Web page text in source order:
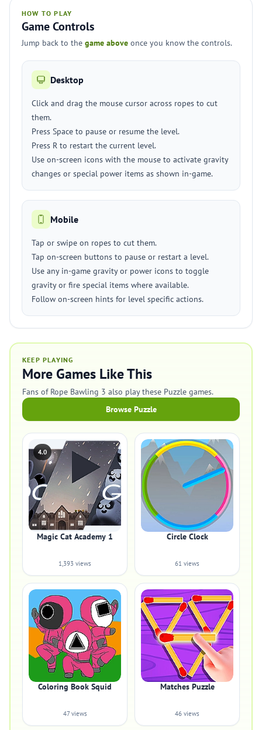
HOW TO PLAY
Game Controls
Jump back to the game above once you know the controls.
Desktop
Click and drag the mouse cursor across ropes to cut
them.
Press Space to pause or resume the level.
Press R to restart the current level.
Use on-screen icons with the mouse to activate gravity
changes or special power items as shown in-game.
Mobile
Tap or swipe on ropes to cut them.
Tap on-screen buttons to pause or restart a level.
Use any in-game gravity or power icons to toggle
gravity or fire special items where available.
Follow on-screen hints for level specific actions.
KEEP PLAYING
More Games Like This
Fans of Rope Bawling 3 also play these Puzzle games.
Browse Puzzle
4.0
Magic Cat Academy 1
1,393 views
Circle Clock
61 views
Coloring Book Squid
47 views
Matches Puzzle
46 views